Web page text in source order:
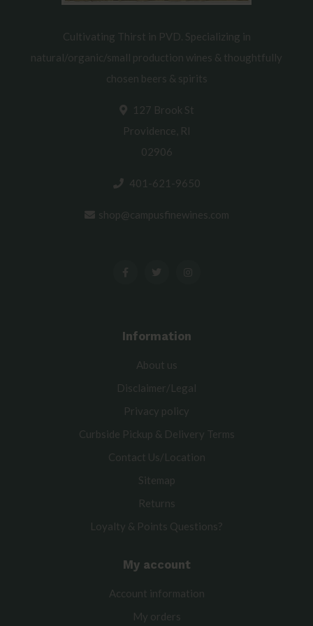
Cultivating Thirst in PVD. Specializing in
natural/organic/small production wines & thoughtfully
chosen beers & spirits
127 Brook St
Providence, RI
02906
401-621-9650
shop@campusfinewines.com
Information
About us
Disclaimer/Legal
Privacy policy
Curbside Pickup & Delivery Terms
Contact Us/Location
Sitemap
Returns
Loyalty & Points Questions?
My account
Account information
My orders